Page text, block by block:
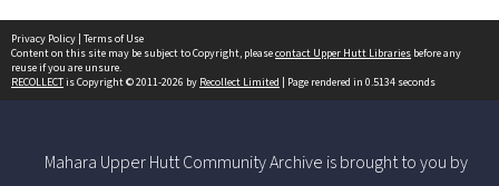
Privacy Policy | Terms of Use
Content on this site may be subject to Copyright, pleasecontact Upper Hutt Libraries before any
reuse if you are unsure.
RECOLLECTis Copyright © 2011-2026 by Recollect Limited | Page rendered in 0.5134 seconds
Mahara Upper Hutt Community Archive is brought to you by